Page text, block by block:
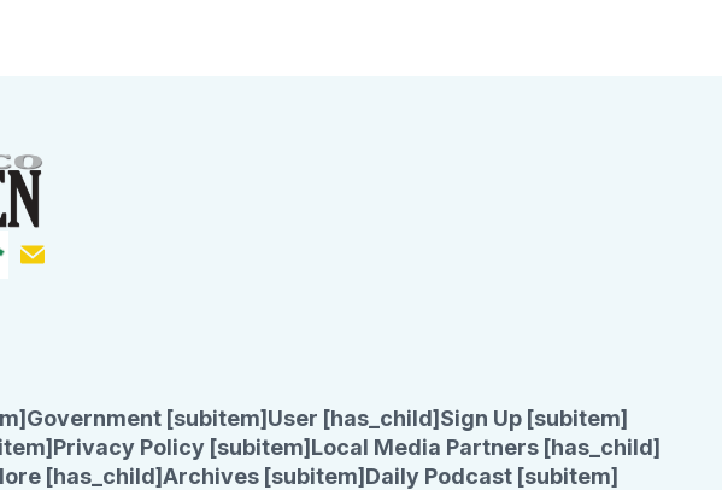
Government [subitem] User [has_child] Sign Up [subitem]
Privacy Policy [subitem] Local Media Partners [has_child]
[has_child]Archives [subitem] Daily Podcast [subitem]